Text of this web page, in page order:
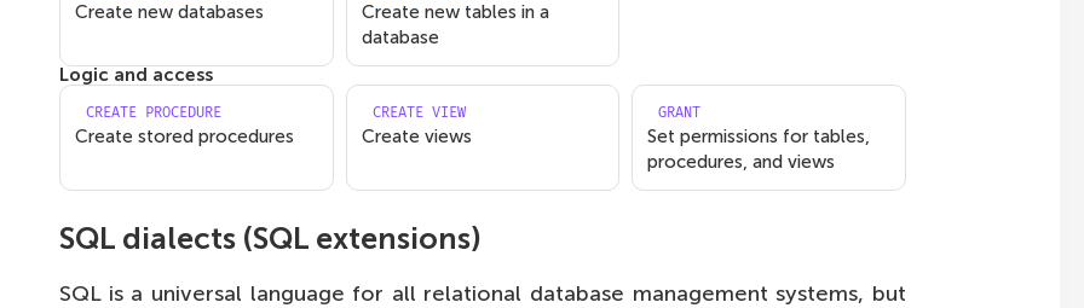
Create new databases
Create new tables in a
database
Logic and access
CREATE PROCEDURE
Create stored procedures
CREATE VIEW
Create views
GRANT
Set permissions for tables,
procedures, and views
SQL dialects (SQL extensions)
SQL is a universal language for all relational database management systems, but